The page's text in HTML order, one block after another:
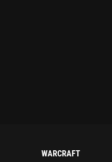
WARCRAFT